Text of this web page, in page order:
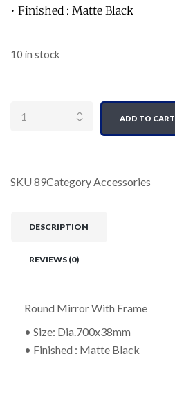
• Finished : Matte Black
10 in stock
ADD TO CART
SKU 89CategoryAccessories
DESCRIPTION
REVIEWS (0)
Round Mirror With Frame
• Size: Dia.700x38mm
• Finished : Matte Black